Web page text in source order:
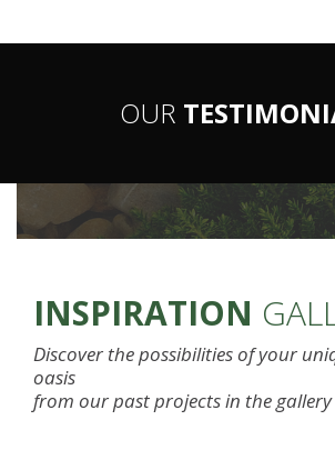
OUR
INSPIRATION
Discover the possibilities of your
oasis
from our past projects in the gallery